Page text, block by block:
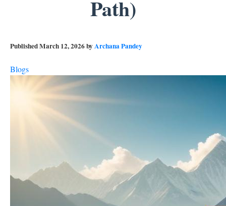
Path)
PublishedMarch 12, 2026byArchana Pandey
Blogs